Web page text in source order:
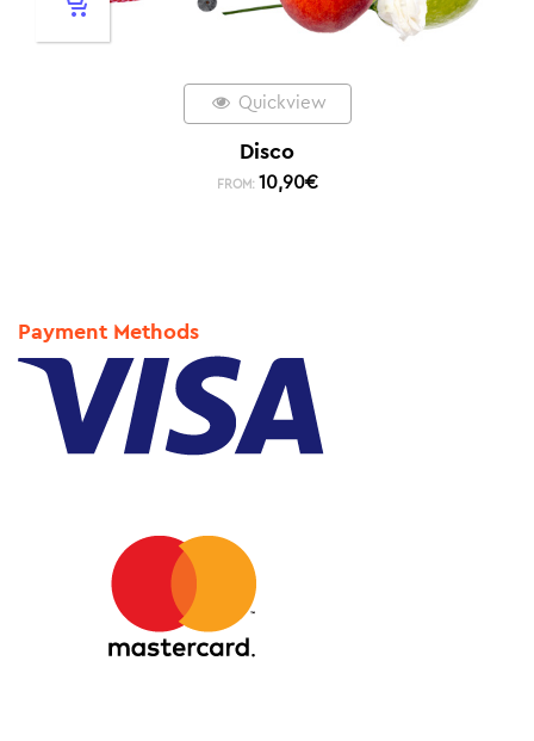
Quickview
Disco
FROM: 10,90€
Payment Methods